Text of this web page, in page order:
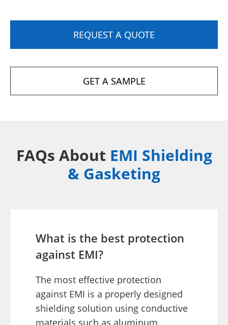
REQUEST A QUOTE
GET A SAMPLE
FAQs About EMI Shielding
& Gasketing
What is the best protection
against EMI?
The most effective protection
against EMI is a properly designed
shielding solution using conductive
materials such as aluminum,